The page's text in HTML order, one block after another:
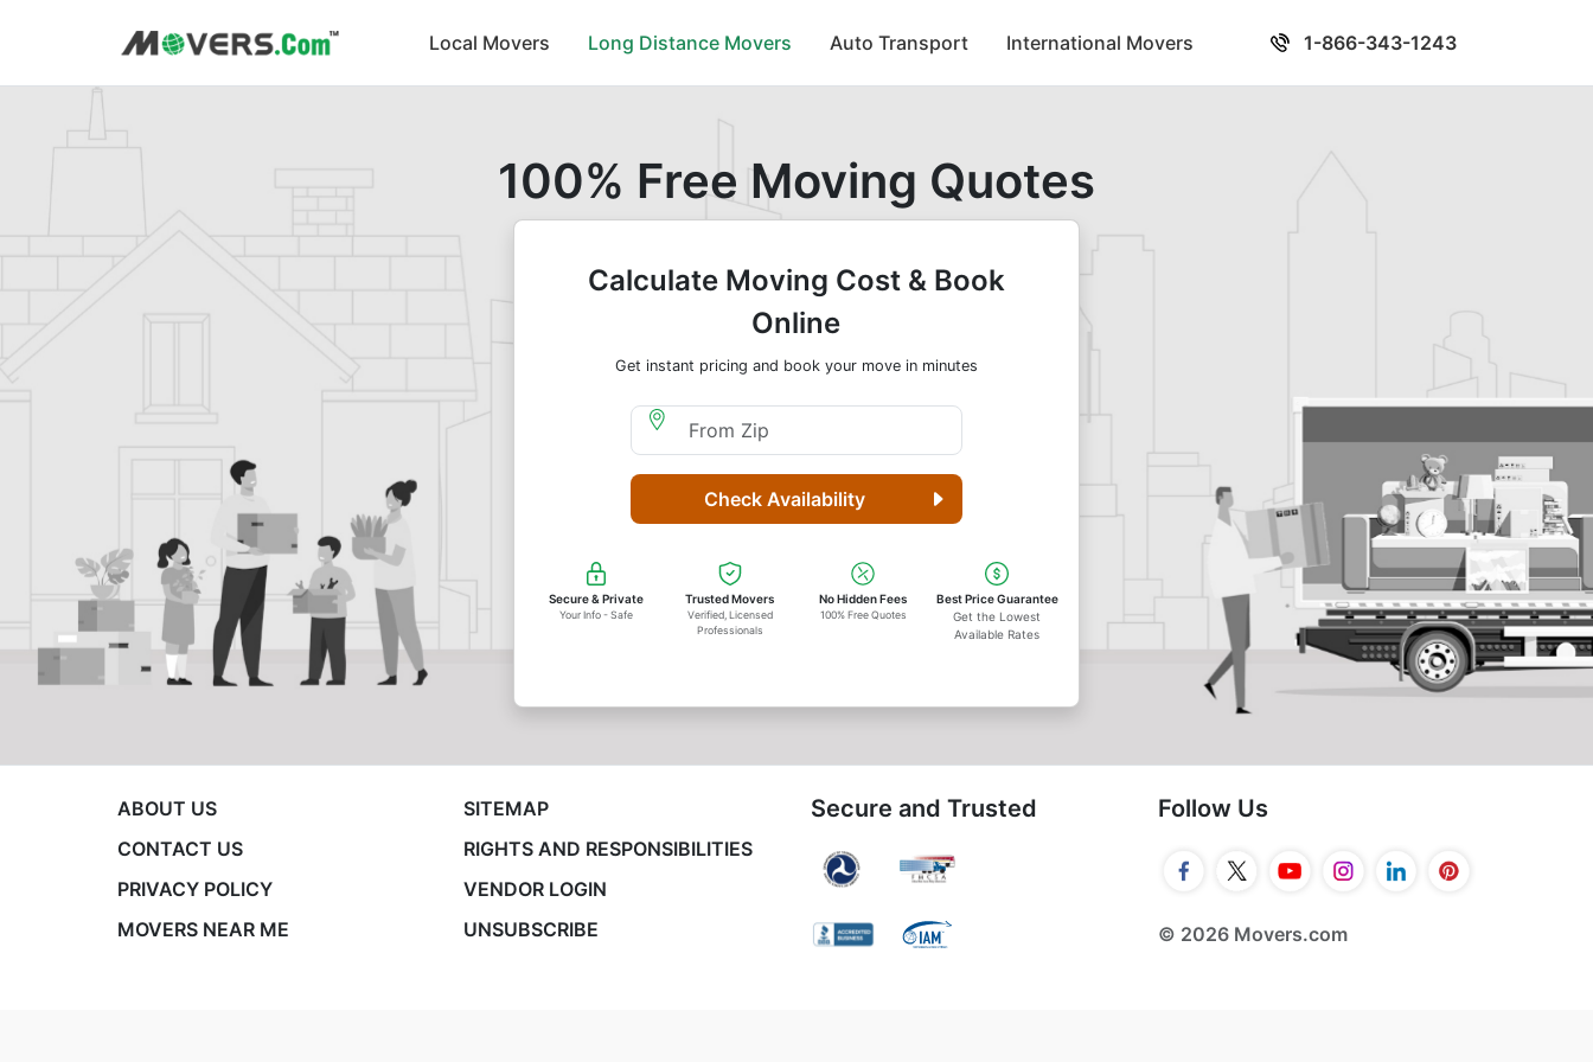
Local Movers Long Distance Movers Auto Transport International Movers 1-866-343-1243
100% Free Moving Quotes
Calculate Moving Cost & Book
Online
Get instant pricing and book your move in minutes
Moving From Zip
Check Availability
Secure & Private
Your Info - Safe
Trusted Movers
Verified, Licensed
Professionals
No Hidden Fees
100% Free Quotes
Best Price Guarantee
Get the Lowest
Available Rates
ABOUT US
CONTACT US
PRIVACY POLICY
MOVERS NEAR ME
SITEMAP
RIGHTS AND RESPONSIBILITIES
VENDOR LOGIN
UNSUBSCRIBE
Secure and Trusted Follow Us
© 2026 Movers.com